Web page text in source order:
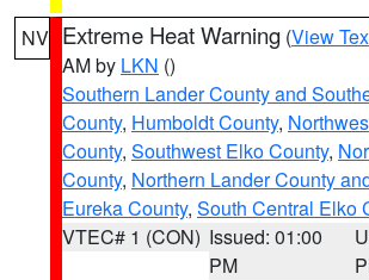
NV Extreme Heat Warning (View
AM by LKN ()
Southern Lander County and
County, Humboldt County,
County, Southwest Elko County,
County, Northern Lander County
Eureka County, South Central Elko
VTEC# 1 (CON) Issued: 01:00
PM